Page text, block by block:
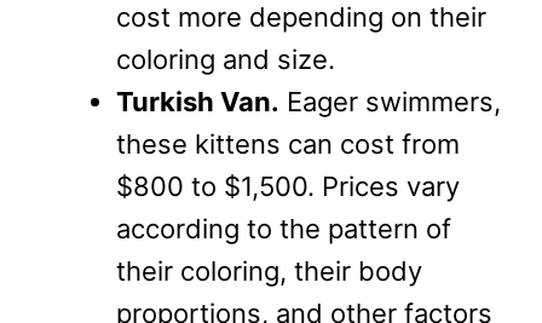
cost more depending on their
coloring and size.
Turkish Van. Eager swimmers,
these kittens can cost from
$800 to $1,500. Prices vary
according to the pattern of
their coloring, their body
proportions, and other factors